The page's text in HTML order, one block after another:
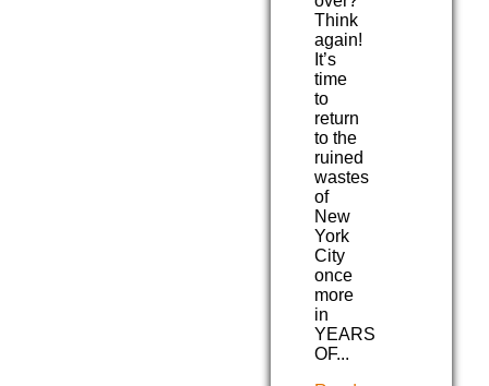
Think
again!
It’s
time
to
return
to the
ruined
wastes
of
New
York
City
once
more
in
YEARS
OF...